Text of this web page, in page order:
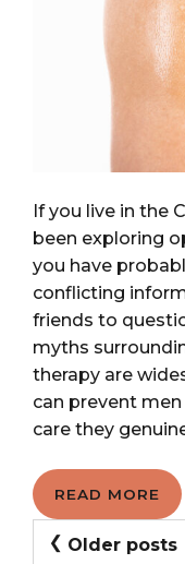
If you live in the
been exploring
you have
conflicting
friends to
myths
therapy are
can prevent
care they
READ MORE
POSTS
Older posts